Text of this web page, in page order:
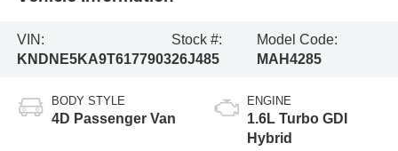
VIN:
KNDNE5KA9T6177903
Stock #:
26J485
Model Code:
MAH4285
BODY STYLE
4D Passenger Van
ENGINE
1.6L Turbo GDI
Hybrid